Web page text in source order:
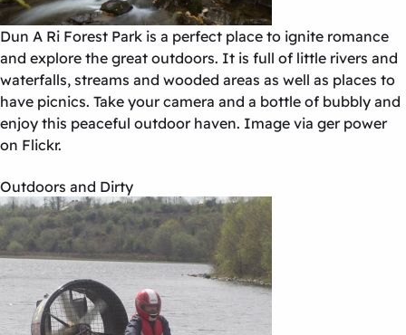
Dun A Ri Forest Park is a perfect place to ignite romance
and explore the great outdoors. It is full of little rivers and
waterfalls, streams and wooded areas as well as places to
have picnics. Take your camera and a bottle of bubbly and
enjoy this peaceful outdoor haven. Image via ger power
on Flickr.
Outdoors and Dirty